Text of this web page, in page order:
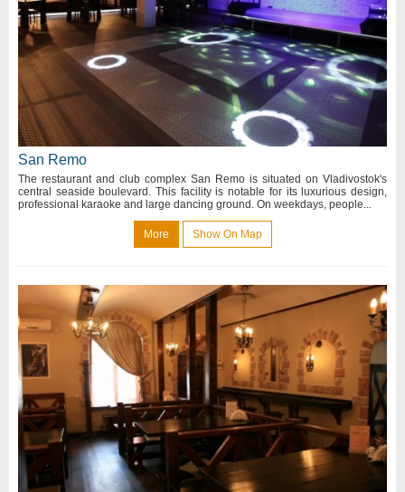
San Remo
The restaurant and club complex San Remo is situated on Vladivostok's
central seaside boulevard. This facility is notable for its luxurious design,
professional karaoke and large dancing ground. On weekdays, people...
More Show On Map